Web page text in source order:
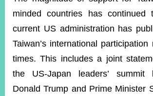
Contact
Us
minded countries has continued
current US administration has
Taiwan’s international
times. This includes a joint
the US-Japan leaders’ summit
Donald Trump and Prime Minister